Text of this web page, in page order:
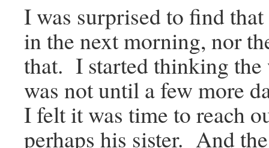
I was surprised to find
in the next morning, nor
that. I started thinking the
was not until a few more
I felt it was time to reach
perhaps his sister. And